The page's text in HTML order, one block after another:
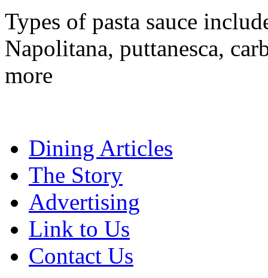
Types of pasta sauce
Napolitana, puttanesca,
more
Dining Articles
The Story
Advertising
Link to Us
Contact Us